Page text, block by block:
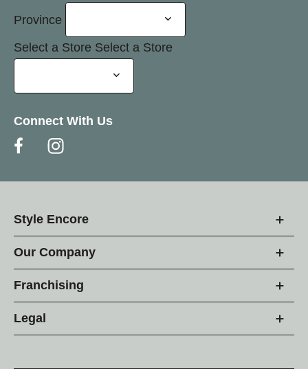
Province
Select a Store Select a Store
Connect With Us
Style Encore
Our Company
Franchising
Legal